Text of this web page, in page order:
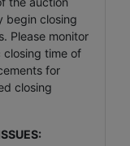
begin closing
Please monitor
time of
for
closing